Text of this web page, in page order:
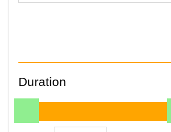
Duration